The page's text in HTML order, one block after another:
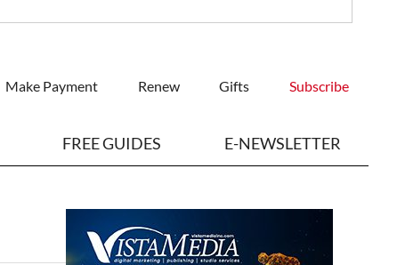
Make Payment Renew Gifts Subscribe
FREE GUIDES E-NEWSLETTER